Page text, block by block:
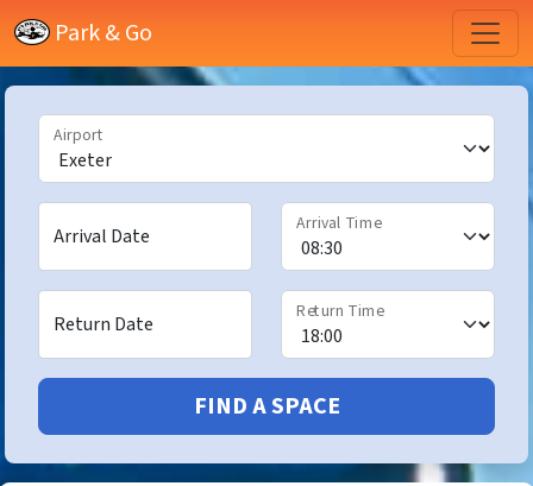
Park & Go
Airport
Arrival Date
Arrival Time
Return Date
Return Time
FIND A SPACE